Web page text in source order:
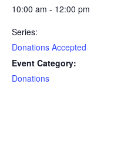
10:00 am - 12:00 pm
Series:
Donations Accepted
Event Category:
Donations